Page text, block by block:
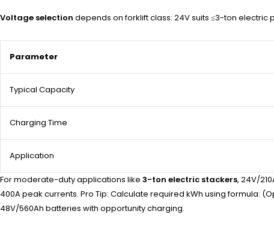
Voltage selection depends on forklift class: 24V suits ≤3-ton
Parameter
Typical Capacity
Charging Time
Application
For moderate-duty applications like 3-ton electric stackers, 24V/
400A peak currents. Pro Tip: Calculate required kWh using formula:
48V/560Ah batteries with opportunity charging.